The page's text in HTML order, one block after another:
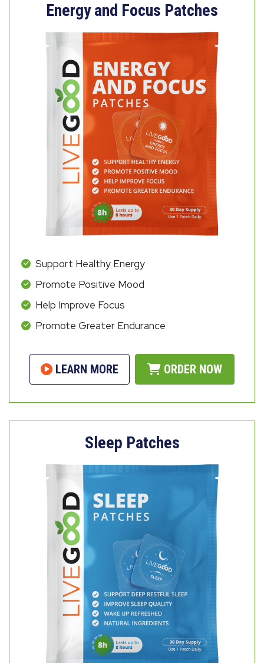
Energy and Focus Patches
Support Healthy Energy
Promote Positive Mood
Help Improve Focus
Promote Greater Endurance
LEARN MORE ORDER NOW
Sleep Patches